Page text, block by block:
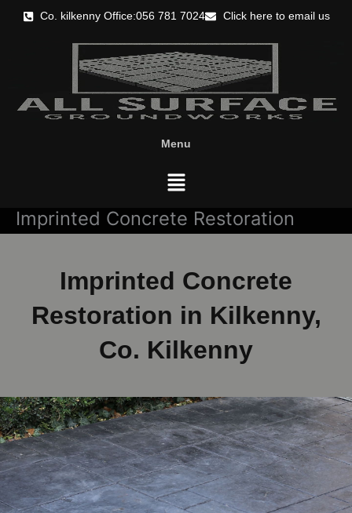
Co. kilkenny Office:056 781 7024 Click here to email us
Menu
Menu
Imprinted Concrete Restoration
Imprinted Concrete
Restoration in Kilkenny,
Co. Kilkenny